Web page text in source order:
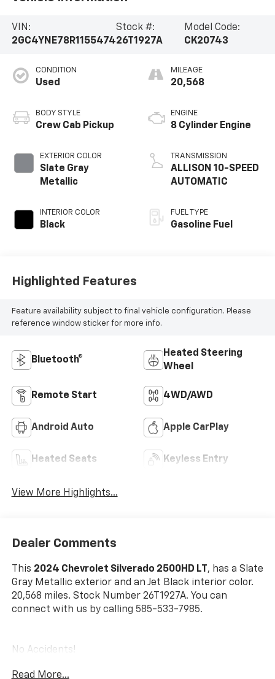
VIN:
2GC4YNE78R1155474
Stock #:
26T1927A
Model Code:
CK20743
CONDITION
Used
BODY STYLE
Crew Cab Pickup
EXTERIOR COLOR
Slate Gray
Metallic
INTERIOR COLOR
Black
MILEAGE
20,568
ENGINE
8 Cylinder Engine
TRANSMISSION
ALLISON 10-SPEED
AUTOMATIC
FUEL TYPE
Gasoline Fuel
Highlighted Features
Feature availability subject to final vehicle configuration. Please
reference window sticker for more info.
Bluetooth®
Heated Steering
Wheel
Remote Start 4WD/AWD
Android Auto Apple CarPlay
Heated Seats Keyless Entry
View More Highlights...
Dealer Comments
This 2024 Chevrolet Silverado 2500HD LT , has a Slate
Gray Metallic exterior and an Jet Black interior color.
20,568 miles. Stock Number 26T1927A. You can
connect with us by calling 585-533-7985.
No Accidents!
Read More...